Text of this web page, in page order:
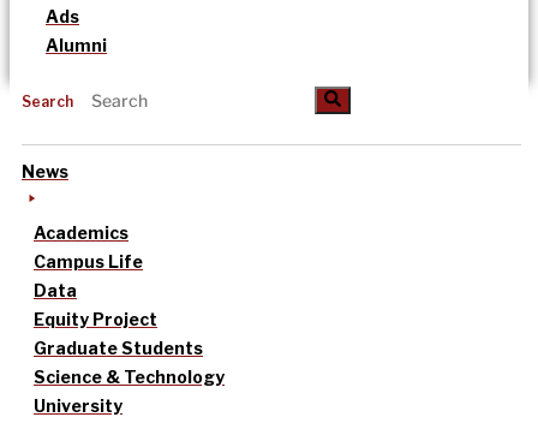
Ads
Alumni
Search
News
Academics
Campus Life
Data
Equity Project
Graduate Students
Science & Technology
University